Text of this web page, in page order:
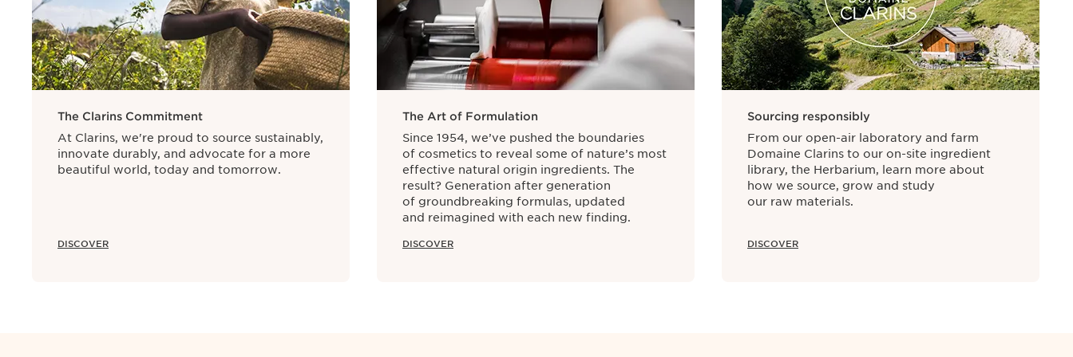
The manufacturing date is used as a reference for all other stages in a product’s lifecycle. It also marks the start of a product’s preservation
period. At Clarins, almost all of our skincare products are manufactured at our facility in Pontoise, north of Paris. Because of this, the entire
manufacturing process from formula preparation to quality control is monitored from start to finish.
The Clarins Commitment
At Clarins, we're proud to source sustainably,
innovate durably, and advocate for a more
beautiful world, today and tomorrow.
DISCOVER
The Art of Formulation
Since 1954, we’ve pushed the boundaries
of cosmetics to reveal some of nature’s most
effective natural origin ingredients. The
result? Generation after generation
of groundbreaking formulas, updated
and reimagined with each new finding.
DISCOVER
Sourcing responsibly
From our open-air laboratory and farm
Domaine Clarins to our on-site ingredient
library, the Herbarium, learn more about
how we source, grow and study
our raw materials.
DISCOVER